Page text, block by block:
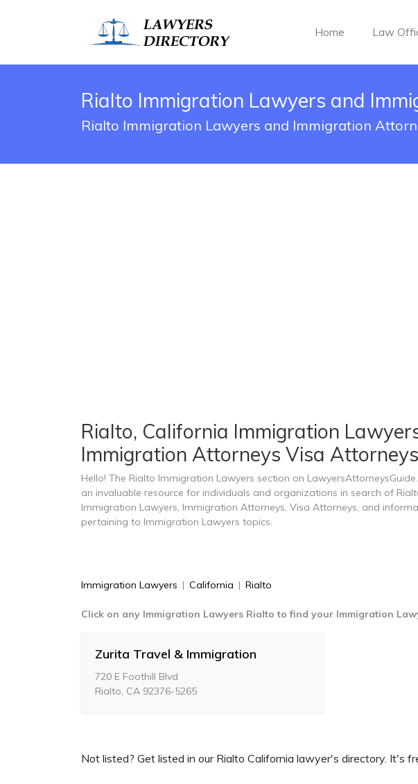
Home Law
Rialto Immigration Lawyers and
Rialto Immigration Lawyers and Immigration
Rialto, California Immigration
Immigration Attorneys Visa
Hello! The Rialto Immigration Lawyers section on
an invaluable resource for individuals and organizations in search of
Immigration Lawyers, Immigration Attorneys, Visa Attorneys, and
pertaining to Immigration Lawyers topics.
Immigration Lawyers | California | Rialto
Click on any Immigration Lawyers Rialto to find your Immigration
Zurita Travel & Immigration
720 E Foothill Blvd
Rialto, CA 92376-5265
Not listed? Get listed in our Rialto California lawyer's directory. It's